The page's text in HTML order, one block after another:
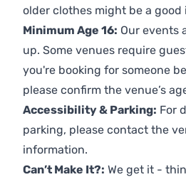
older clothes might be a good
Minimum Age 16: Our events
up. Some venues require
you're booking for someone
please confirm the venue’s
Accessibility & Parking: For
parking, please contact the
information.
Can’t Make It?: We get it -